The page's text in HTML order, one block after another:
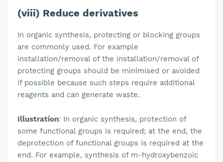
(viii) Reduce derivatives
In organic synthesis, protecting or blocking groups
are commonly used. For example
installation/removal of the installation/removal of
protecting groups should be minimised or avoided
if possible because such steps require additional
reagents and can generate waste.
Illustration: In organic synthesis, protection of
some functional groups is required; at the end, the
deprotection of functional groups is required at the
end. For example, synthesis of m-hydroxybenzoic